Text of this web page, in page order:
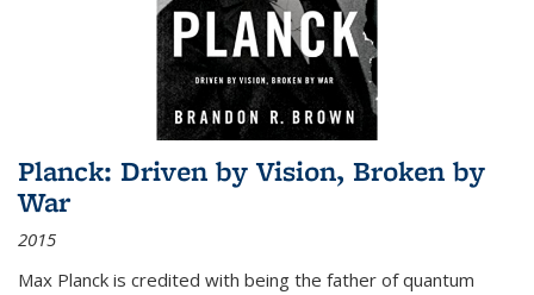
Planck: Driven by Vision, Broken by
War
2015
Max Planck is credited with being the father of quantum